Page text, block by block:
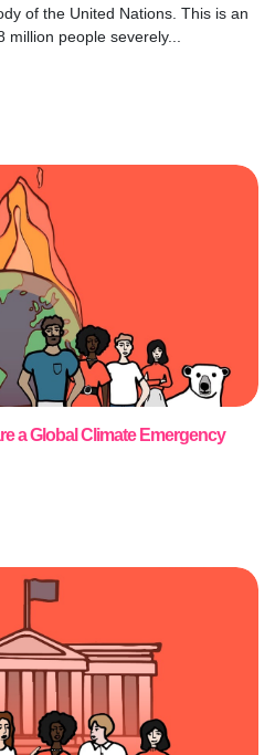
of the United Nations. This is an
people severely...
a Global Climate Emergency